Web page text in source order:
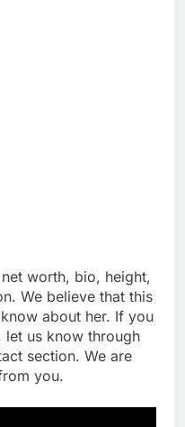
net worth, bio, height,
We believe that this
about her. If you
let us know through
section. We are
you.